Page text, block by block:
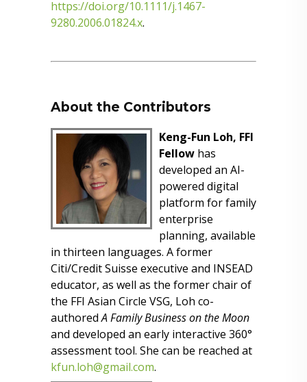
https://doi.org/10.1111/j.1467-
9280.2006.01824.x.
About the Contributors
Keng-Fun Loh, FFI
Fellow has
developed an AI-
powered digital
platform for family
enterprise
planning, available
in thirteen languages. A former
Citi/Credit Suisse executive and INSEAD
educator, as well as the former chair of
the FFI Asian Circle VSG, Loh co-
authoredA Family Business on the Moon
and developed an early interactive 360°
assessment tool. She can be reached at
kfun.loh@gmail.com.